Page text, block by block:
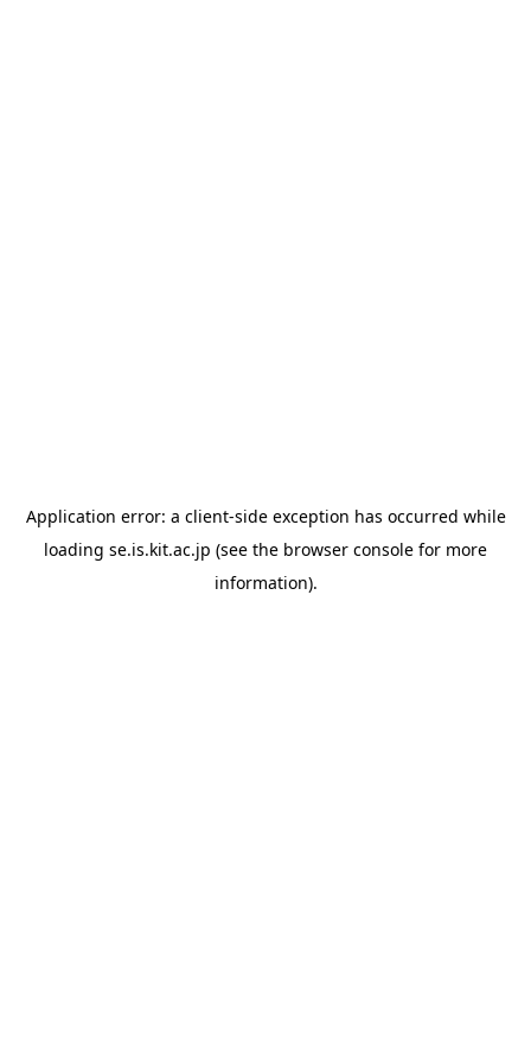
Application error: a client-side exception has occurred while
loading se.is.kit.ac.jp (see the browser console for more
information).